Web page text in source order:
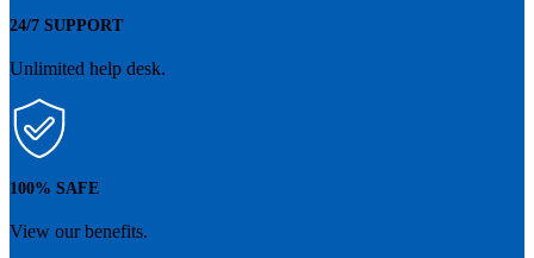
24/7 SUPPORT
Unlimited help desk.
100% SAFE
View our benefits.